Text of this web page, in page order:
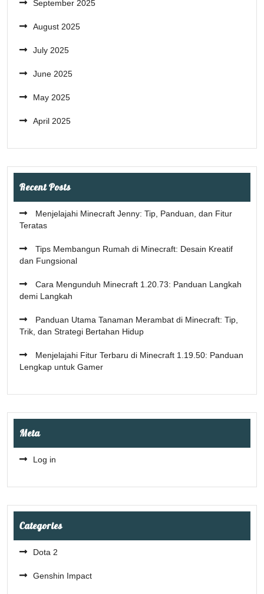
September 2025
August 2025
July 2025
June 2025
May 2025
April 2025
Recent Posts
Menjelajahi Minecraft Jenny: Tip, Panduan, dan Fitur
Teratas
Tips Membangun Rumah di Minecraft: Desain Kreatif
dan Fungsional
Cara Mengunduh Minecraft 1.20.73: Panduan Langkah
demi Langkah
Panduan Utama Tanaman Merambat di Minecraft: Tip,
Trik, dan Strategi Bertahan Hidup
Menjelajahi Fitur Terbaru di Minecraft 1.19.50: Panduan
Lengkap untuk Gamer
Meta
Log in
Categories
Dota 2
Genshin Impact